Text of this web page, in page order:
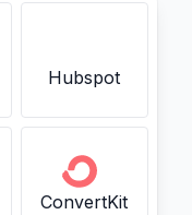
Hubspot
ConvertKit